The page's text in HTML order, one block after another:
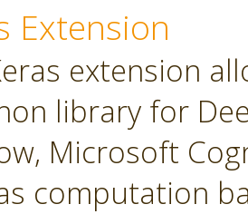
Extension
extension
library for
Microsoft
computation